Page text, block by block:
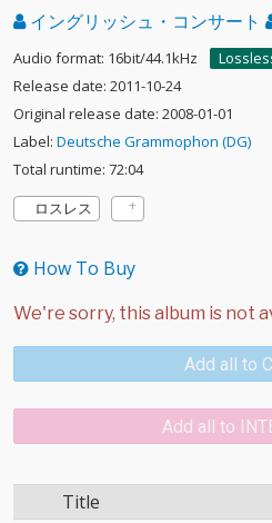
イングリッシュ・コンサート
Audio format: 16bit/44.1kHz
Release date: 2011-10-24
Original release date: 2008-01-01
Label: Deutsche Grammophon (DG)
Total runtime: 72:04
ロスレス
How To Buy
Add all to
Add all to
Title